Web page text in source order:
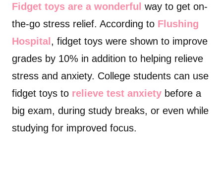
Fidget toys are a wonderful way to get on-
the-go stress relief. According to Flushing
Hospital, fidget toys were shown to improve
grades by 10% in addition to helping relieve
stress and anxiety. College students can use
fidget toys to relieve test anxiety before a
big exam, during study breaks, or even while
studying for improved focus.